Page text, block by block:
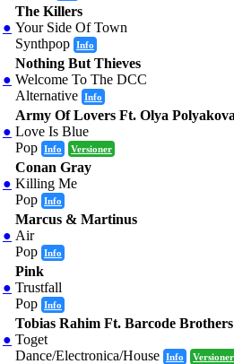
●
The Killers
Your Side Of Town
Synthpop Info
●
Nothing But Thieves
Welcome To The DCC
Alternative Info
●
Army Of Lovers Ft. Olya
Love Is Blue
Pop Info Versioner
●
Conan Gray
Killing Me
Pop Info
●
Marcus & Martinus
Air
Pop Info
●
Pink
Trustfall
Pop Info
●
Tobias Rahim Ft. Barcode Brothers
Toget
Dance/Electronica/House Info Versioner